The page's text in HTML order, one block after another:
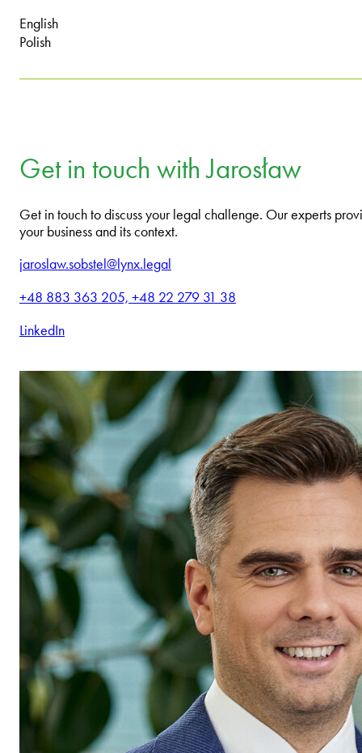
English
Polish
Get in touch with Jarosław
Get in touch to discuss your legal challenge. Our experts
your business and its context.
jaroslaw.sobstel@lynx.legal
+48 883 363 205, +48 22 279 31 38
LinkedIn